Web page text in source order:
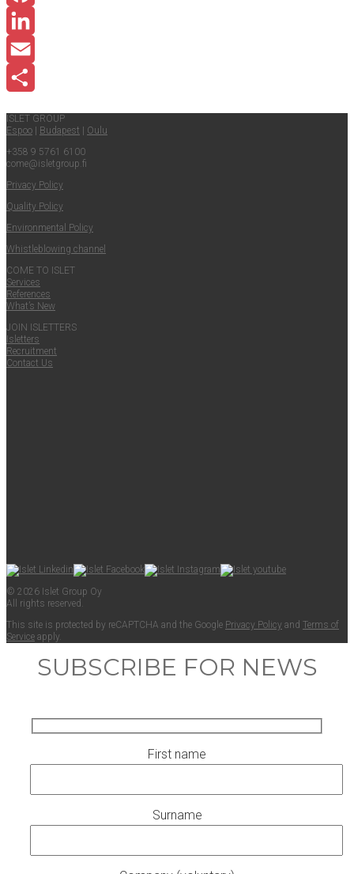
Facebook
LinkedIn
Email
ISLET GROUP
Espoo
Budapest
Oulu
+358 9 5761 6100
come@​isletgroup.​fi
Pri­va­cy Policy
Qual­i­ty Policy
Envi­ron­men­tal Policy
Whistle­blow­ing channel
COME TO ISLET
Ser­vices
Ref­er­ences
What’s New
JOIN ISLET­TERS
Islet­ters
Recruit­ment
Con­tact Us
© 2026 Islet Group Oy
All rights reserved.
This site is pro­tect­ed by reCAPTCHA and the Google Pri­va­cy Pol­i­cy and Terms of
Ser­vice apply.
SUBSCRIBE FOR NEWS
First name
Surname